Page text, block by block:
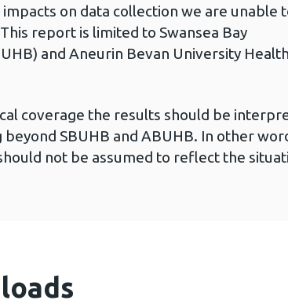
on data collection we are unable
report is limited to Swansea Bay
and Aneurin Bevan University Health
coverage the results should be
SBUHB and ABUHB. In other
not be assumed to reflect the